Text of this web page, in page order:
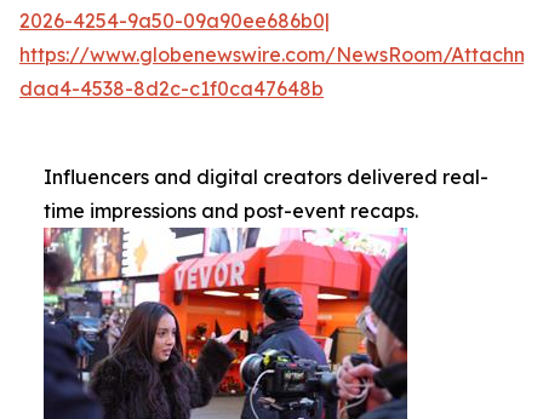
2026-4254-9a50-09a90ee686b0|
https://www.globenewswire.com/NewsRoom/
daa4-4538-8d2c-c1f0ca47648b
Influencers and digital creators delivered real-
time impressions and post-event recaps.